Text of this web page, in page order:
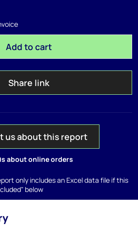
Add to cart
Share link
us about this report
about online orders
only includes an Excel data file if this
below